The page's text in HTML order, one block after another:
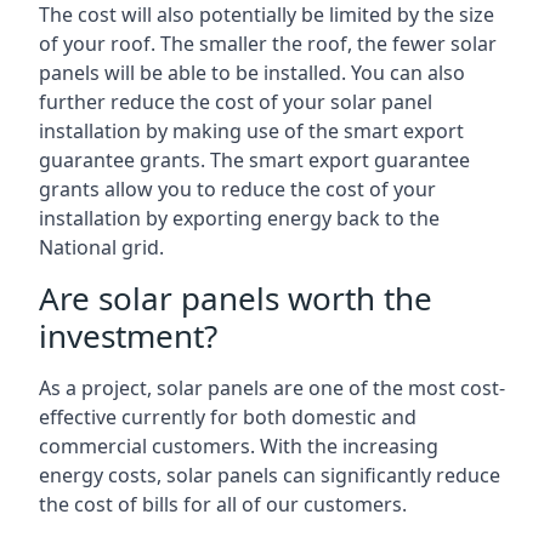
The cost will also potentially be limited by the size
of your roof. The smaller the roof, the fewer solar
panels will be able to be installed. You can also
further reduce the cost of your solar panel
installation by making use of the smart export
guarantee grants. The smart export guarantee
grants allow you to reduce the cost of your
installation by exporting energy back to the
National grid.
Are solar panels worth the
investment?
As a project, solar panels are one of the most cost-
effective currently for both domestic and
commercial customers. With the increasing
energy costs, solar panels can significantly reduce
the cost of bills for all of our customers.